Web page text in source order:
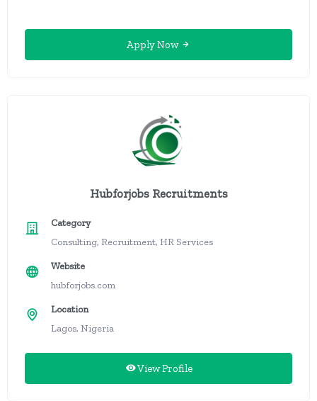
Apply Now
Hubforjobs Recruitments
Category
Consulting, Recruitment, HR Services
Website
hubforjobs.com
Location
Lagos, Nigeria
View Profile